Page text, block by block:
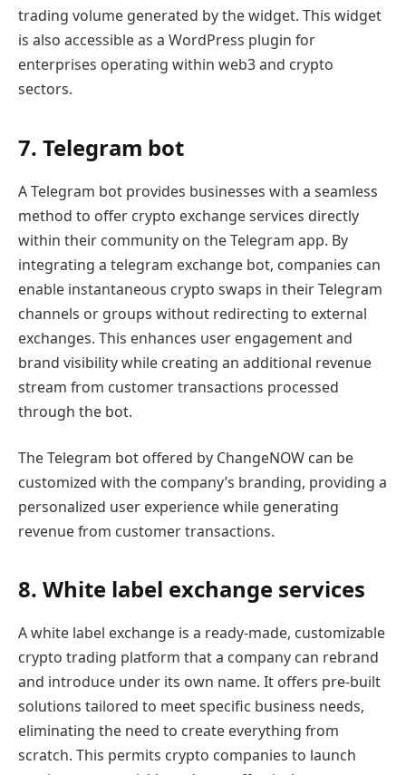
trading volume generated by the widget. This widget
is also accessible as a WordPress plugin for
enterprises operating within web3 and crypto
sectors.
7. Telegram bot
A Telegram bot provides businesses with a seamless
method to offer crypto exchange services directly
within their community on the Telegram app. By
integrating a telegram exchange bot, companies can
enable instantaneous crypto swaps in their Telegram
channels or groups without redirecting to external
exchanges. This enhances user engagement and
brand visibility while creating an additional revenue
stream from customer transactions processed
through the bot.
The Telegram bot offered by ChangeNOW can be
customized with the company’s branding, providing a
personalized user experience while generating
revenue from customer transactions.
8. White label exchange services
A white label exchange is a ready-made, customizable
crypto trading platform that a company can rebrand
and introduce under its own name. It offers pre-built
solutions tailored to meet specific business needs,
eliminating the need to create everything from
scratch. This permits crypto companies to launch